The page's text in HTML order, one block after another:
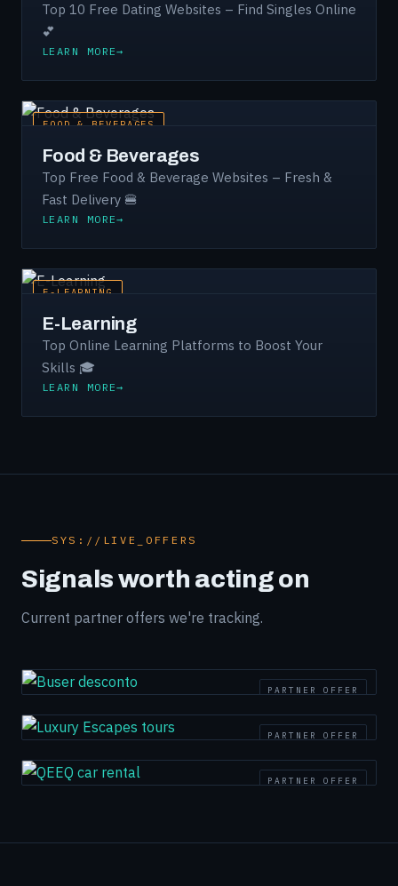
Top 10 Free Dating Websites – Find Singles Online
💕
LEARN MORE
FOOD & BEVERAGES
Food & Beverages
Top Free Food & Beverage Websites – Fresh &
Fast Delivery 🍔
LEARN MORE
E-LEARNING
E-Learning
Top Online Learning Platforms to Boost Your
Skills 🎓
LEARN MORE
SYS://LIVE_OFFERS
Signals worth acting on
Current partner offers we're tracking.
PARTNER OFFER
PARTNER OFFER
PARTNER OFFER